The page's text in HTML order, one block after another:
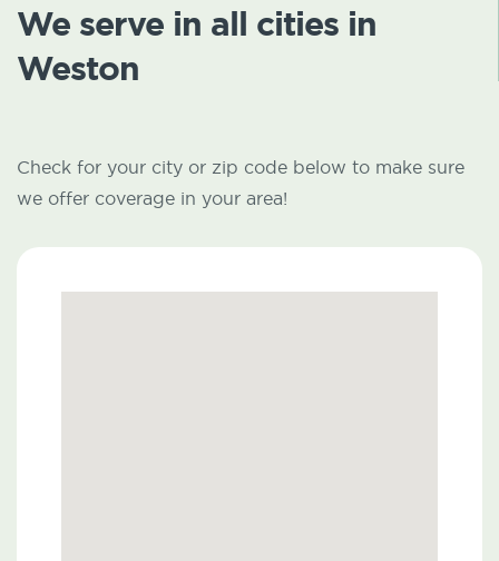
We serve in all cities in
Weston
Check for your city or zip code below to make sure
we offer coverage in your area!